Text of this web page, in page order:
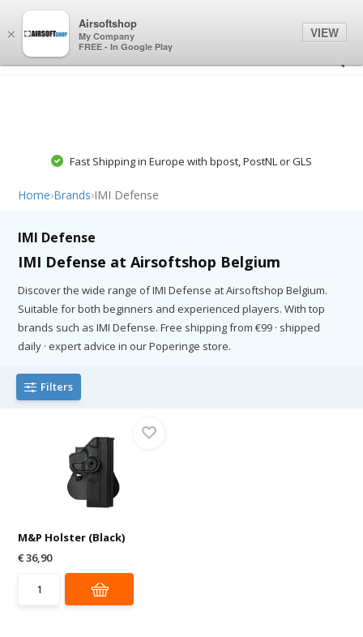
Fast Shipping in Europe with bpost, PostNL or GLS
Home›Brands›IMI Defense
IMI Defense
IMI Defense at Airsoftshop Belgium
Discover the wide range of IMI Defense at Airsoftshop Belgium.
Suitable for both beginners and experienced players. With top
brands such as IMI Defense. Free shipping from €99 · shipped
daily · expert advice in our Poperinge store.
Filters
M&P Holster (Black)
€ 36,90
×
Airsoftshop
My Company
FREE - In Google Play
VIEW